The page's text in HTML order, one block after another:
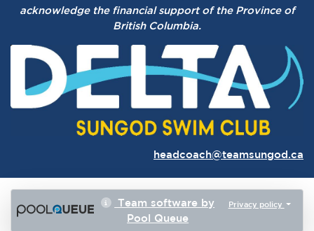
acknowledge the financial support of the Province of
British Columbia.
headcoach@teamsungod.ca
Team software by
Pool Queue
Privacy policy